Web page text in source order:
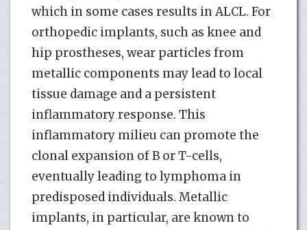
which in some cases results in ALCL. For
orthopedic implants, such as knee and
hip prostheses, wear particles from
metallic components may lead to local
tissue damage and a persistent
inflammatory response. This
inflammatory milieu can promote the
clonal expansion of B or T-cells,
eventually leading to lymphoma in
predisposed individuals. Metallic
implants, in particular, are known to